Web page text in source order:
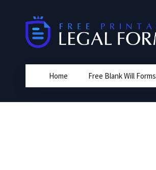
Home Free Blank Will Forms